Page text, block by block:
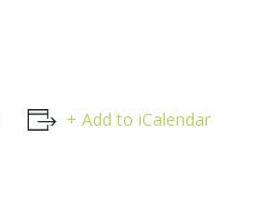
+ Add to iCalendar